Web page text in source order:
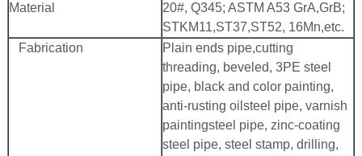
Material
20#, Q345; ASTM A53 GrA,GrB;
STKM11,ST37,ST52, 16Mn,etc.
Fabrication
Plain ends pipe,cutting
threading, beveled, 3PE steel
pipe, black and color painting,
anti-rusting oilsteel pipe, varnish
paintingsteel pipe, zinc-coating
steel pipe, steel stamp, drilling,